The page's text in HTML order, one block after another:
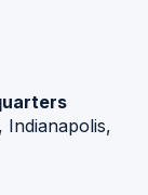
Indianapolis,